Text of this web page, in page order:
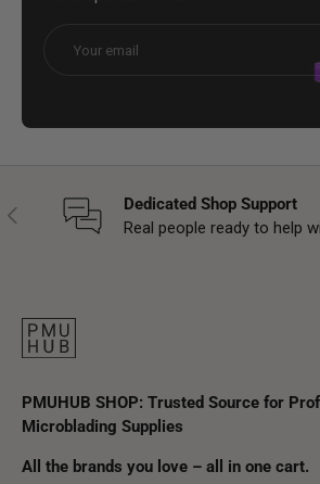
Previous
Dedicated Shop Support
Real people ready to help
PMUHUB SHOP: Trusted Source for
Microblading Supplies
All the brands you love – all in one cart.